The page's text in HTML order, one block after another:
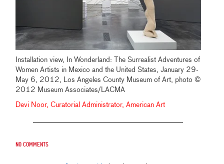
Installation view, In Wonderland: The Surrealist Adventures of
Women Artists in Mexico and the United States, January 29-
May 6, 2012, Los Angeles County Museum of Art, photo ©
2012 Museum Associates/LACMA
Devi Noor, Curatorial Administrator, American Art
No comments